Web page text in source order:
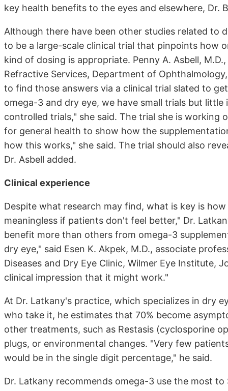
key health benefits to the eyes and elsewhere, Dr.
Although there have been other studies related to
to be a large-scale clinical trial that pinpoints how
kind of dosing is appropriate. Penny A. Asbell,
Refractive Services, Department of
to find those answers via a clinical trial slated to
omega-3 and dry eye, we have small trials but
controlled trials," she said. The trial she is
for general health to show how the
how this works," she said. The trial should also
Dr. Asbell added.
Clinical experience
Despite what research may find, what is key is
meaningless if patients don't feel better," Dr.
benefit more than others from omega-3
dry eye," said Esen K. Akpek, M.D., associate
Diseases and Dry Eye Clinic, Wilmer Eye Institute,
clinical impression that it might work."
At Dr. Latkany's practice, which specializes in dry
who take it, he estimates that 70% become
other treatments, such as Restasis (cyclosporine
plugs, or environmental changes. "Very few
would be in the single digit percentage," he said.
Dr. Latkany recommends omega-3 use the most